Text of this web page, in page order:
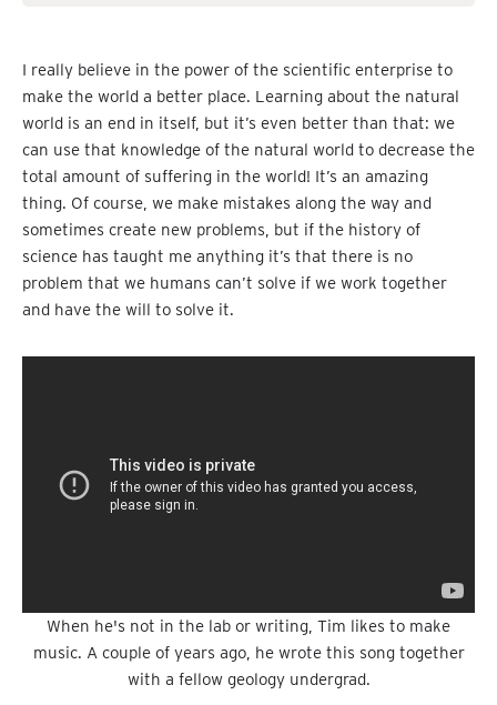
I really believe in the power of the scientific enterprise to
make the world a better place. Learning about the natural
world is an end in itself, but it’s even better than that: we
can use that knowledge of the natural world to decrease the
total amount of suffering in the world! It’s an amazing
thing. Of course, we make mistakes along the way and
sometimes create new problems, but if the history of
science has taught me anything it’s that there is no
problem that we humans can’t solve if we work together
and have the will to solve it.
When he's not in the lab or writing, Tim likes to make
music. A couple of years ago, he wrote this song together
with a fellow geology undergrad.